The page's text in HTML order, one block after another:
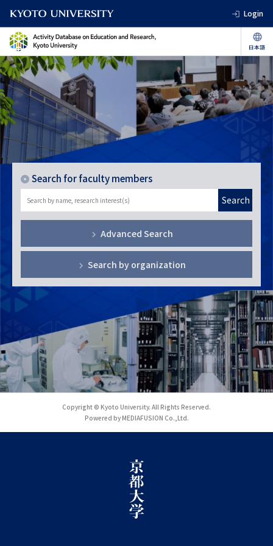
Login
Search for faculty members
Search
Advanced Search
Search by organization
Copyright © Kyoto University. All Rights Reserved.
Powered by MEDIAFUSION Co.,Ltd.